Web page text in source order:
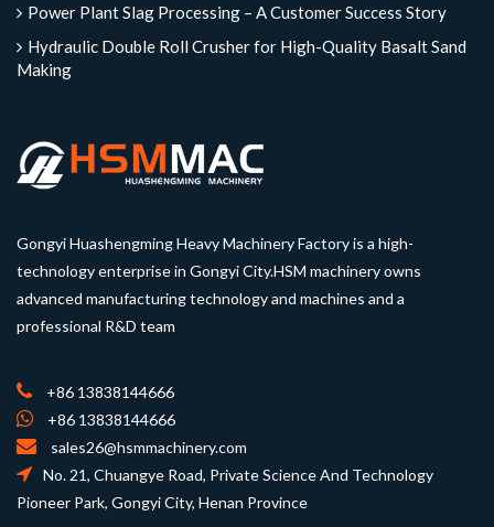
Power Plant Slag Processing – A Customer Success Story
Hydraulic Double Roll Crusher for High-Quality Basalt Sand
Making
Gongyi Huashengming Heavy Machinery Factory is a high-
technology enterprise in Gongyi City.HSM machinery owns
advanced manufacturing technology and machines and a
professional R&D team
+86 13838144666
+86 13838144666
sales26@hsmmachinery.com
No. 21, Chuangye Road, Private Science And Technology
Pioneer Park, Gongyi City, Henan Province